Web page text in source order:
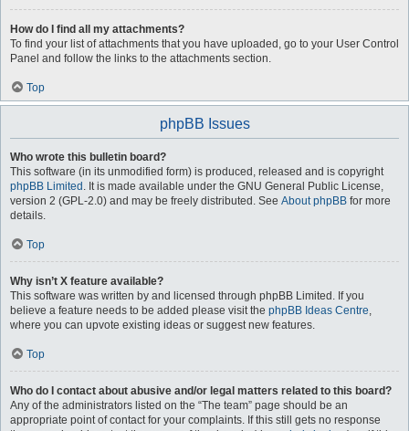
How do I find all my attachments?
To find your list of attachments that you have uploaded, go to your User Control
Panel and follow the links to the attachments section.
Top
phpBB Issues
Who wrote this bulletin board?
This software (in its unmodified form) is produced, released and is copyright
phpBB Limited . It is made available under the GNU General Public License,
version 2 (GPL-2.0) and may be freely distributed. See About phpBB for more
details.
Top
Why isn’t X feature available?
This software was written by and licensed through phpBB Limited. If you
believe a feature needs to be added please visit the phpBB Ideas Centre,
where you can upvote existing ideas or suggest new features.
Top
Who do I contact about abusive and/or legal matters related to this board?
Any of the administrators listed on the “The team” page should be an
appropriate point of contact for your complaints. If this still gets no response